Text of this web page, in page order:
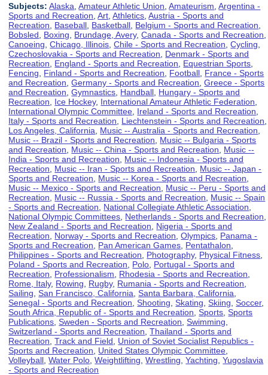
Subjects: Alaska ,Amateur Athletic Union ,Amateurism ,Argentina -
Sports and Recreation ,Art ,Athletics ,Austria - Sports and
Recreation
Baseball Basketball Belgium - Sports and Recreation
Bobsled
Boxing Brundage, Avery,Canada - Sports and Recreation
Canoeing ,Chicago, Illinois ,Chile - Sports and Recreation ,Cycling
Czechoslovakia - Sports and Recreation
Denmark - Sports and
Recreation
England - Sports and Recreation Equestrian Sports
Fencing
Finland - Sports and Recreation Football France - Sports
and Recreation ,Germany - Sports and Recreation ,Greece - Sports
and Recreation ,Gymnastics Handball Hungary - Sports and
Recreation
Ice Hockey, International Amateur Athletic Federation
International Olympic Committee Ireland - Sports and Recreation
Italy - Sports and Recreation
Liechtenstein - Sports and Recreation
Los Angeles, California
Music -- Australia - Sports and Recreation
Music -- Brazil - Sports and Recreation
Music -- Bulgaria - Sports
and Recreation
Music -- China - Sports and Recreation
Music --
India - Sports and Recreation
Music -- Indonesia - Sports and
Recreation
Music -- Iran - Sports and Recreation
Music -- Japan -
Sports and Recreation
Music -- Korea - Sports and Recreation
Music -- Mexico - Sports and Recreation
Music -- Peru - Sports and
Recreation
Music -- Russia - Sports and Recreation
Music -- Spain
- Sports and Recreation
National Collegiate Athletic Association
National Olympic Committees Netherlands - Sports and Recreation
New Zealand - Sports and Recreation
Nigeria - Sports and
Recreation
Norway - Sports and Recreation ,Olympics Panama -
Sports and Recreation
Pan American Games Pentathalon
Philippines - Sports and Recreation
Photography, Physical Fitness
Poland - Sports and Recreation
Polo Portugal - Sports and
Recreation
Professionalism Rhodesia - Sports and Recreation
Rome, Italy, Rowing Rugby, Rumania - Sports and Recreation
Sailing ,San Francisco, California ,Santa Barbara, California
Senegal - Sports and Recreation ,Shooting ,Skating ,Skiing ,Soccer,
South Africa, Republic of - Sports and Recreation ,Sports ,Sports
Publications ,Sweden - Sports and Recreation ,Swimming
Switzerland - Sports and Recreation ,Thailand - Sports and
Recreation ,Track and Field
Union of Soviet Socialist Republics -
Sports and Recreation
United States Olympic Committee
Volleyball ,Water Polo ,Weightlifting ,Wrestling ,Yachting ,Yugoslavia
- Sports and Recreation